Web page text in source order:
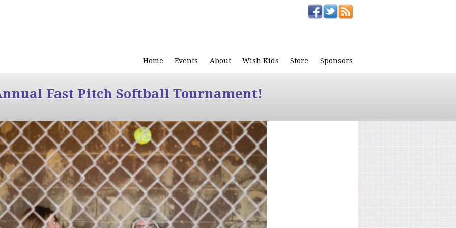
Home Events About Wish Kids Store Sponsors
Fast Pitch Softball Tournament!